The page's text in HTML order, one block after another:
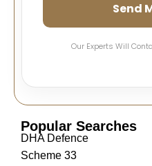
Send
Our Experts Will
Popular Searches
DHA Defence
Scheme 33